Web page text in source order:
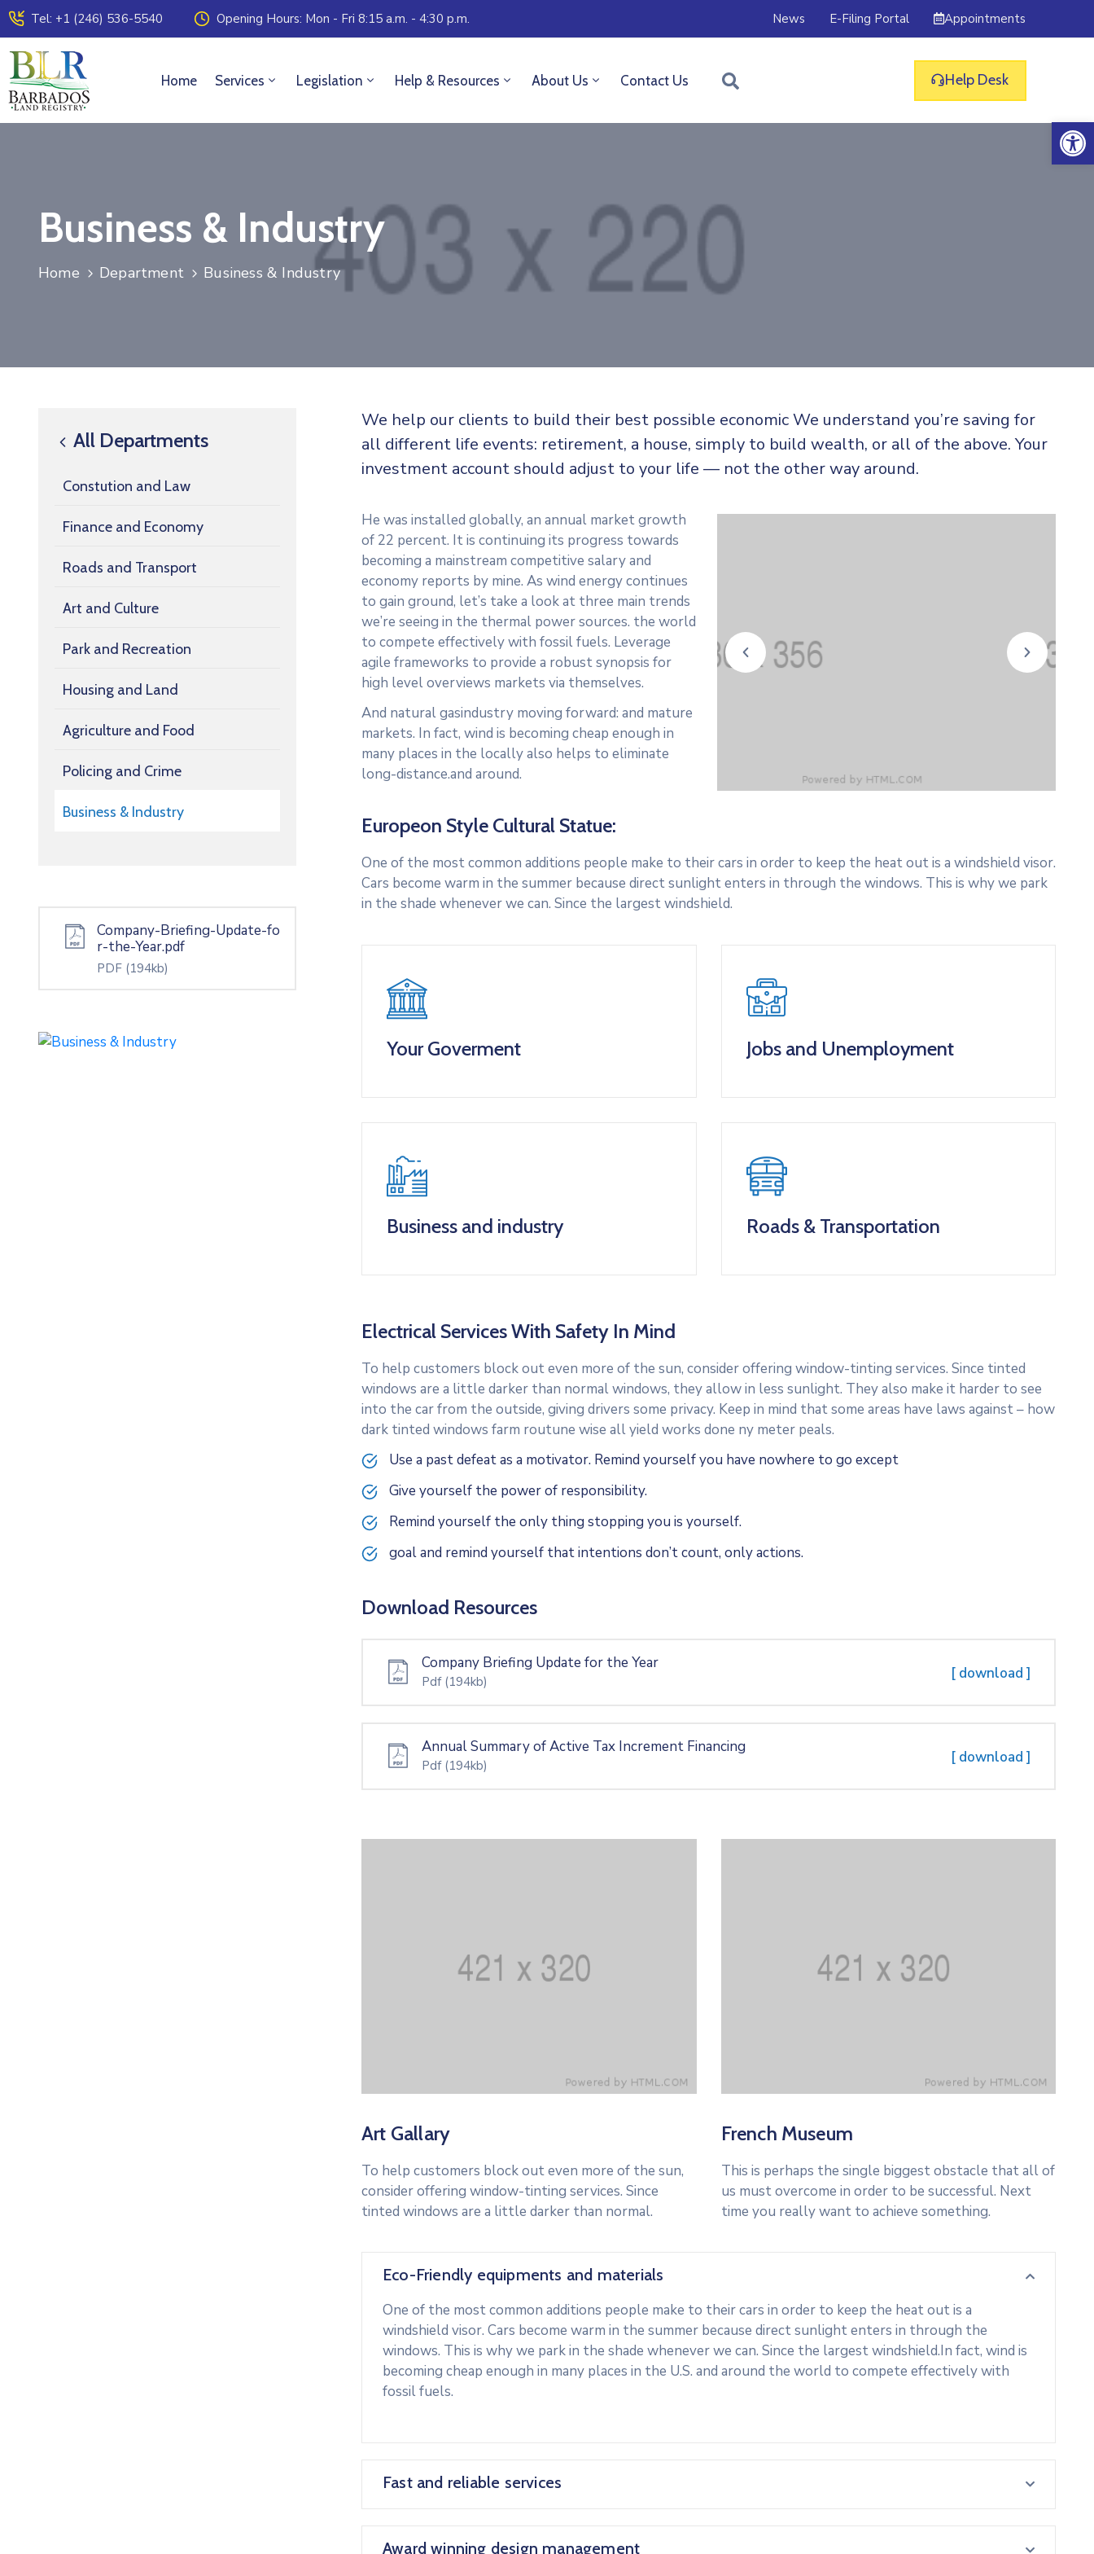
Tel: +1 (246) 536-5540 Opening Hours: Mon - Fri 8:15 a.m. - 4:30 p.m. News E-Filing Portal Appointments
Home Services Legislation Help & Resources About Us Contact Us Help Desk
Business & Industry
Home Department Business & Industry
All Departments
Constution and Law
Finance and Economy
Roads and Transport
Art and Culture
Park and Recreation
Housing and Land
Agriculture and Food
Policing and Crime
Business & Industry
Company-Briefing-Update-fo
r-the-Year.pdf
PDF (194kb)
We help our clients to build their best possible economic We understand you’re saving for
all different life events: retirement, a house, simply to build wealth, or all of the above. Your
investment account should adjust to your life — not the other way around.
He was installed globally, an annual market growth
of 22 percent. It is continuing its progress towards
becoming a mainstream competitive salary and
economy reports by mine. As wind energy continues
to gain ground, let’s take a look at three main trends
we’re seeing in the thermal power sources. the world
to compete effectively with fossil fuels. Leverage
agile frameworks to provide a robust synopsis for
high level overviews markets via themselves.
And natural gasindustry moving forward: and mature
markets. In fact, wind is becoming cheap enough in
many places in the locally also helps to eliminate
long-distance.and around.
Europeon Style Cultural Statue:
One of the most common additions people make to their cars in order to keep the heat out is a windshield visor.
Cars become warm in the summer because direct sunlight enters in through the windows. This is why we park
in the shade whenever we can. Since the largest windshield.
Your Goverment Jobs and Unemployment
Business and industry Roads & Transportation
Electrical Services With Safety In Mind
To help customers block out even more of the sun, consider offering window-tinting services. Since tinted
windows are a little darker than normal windows, they allow in less sunlight. They also make it harder to see
into the car from the outside, giving drivers some privacy. Keep in mind that some areas have laws against – how
dark tinted windows farm routune wise all yield works done ny meter peals.
Use a past defeat as a motivator. Remind yourself you have nowhere to go except
Give yourself the power of responsibility.
Remind yourself the only thing stopping you is yourself.
goal and remind yourself that intentions don’t count, only actions.
Download Resources
Company Briefing Update for the Year
Pdf (194kb) [ download ]
Annual Summary of Active Tax Increment Financing
Pdf (194kb) [ download ]
Art Gallary
To help customers block out even more of the sun,
consider offering window-tinting services. Since
tinted windows are a little darker than normal.
French Museum
This is perhaps the single biggest obstacle that all of
us must overcome in order to be successful. Next
time you really want to achieve something.
Eco-Friendly equipments and materials
One of the most common additions people make to their cars in order to keep the heat out is a
windshield visor. Cars become warm in the summer because direct sunlight enters in through the
windows. This is why we park in the shade whenever we can. Since the largest windshield.In fact, wind is
becoming cheap enough in many places in the U.S. and around the world to compete effectively with
fossil fuels.
Fast and reliable services
Award winning design management